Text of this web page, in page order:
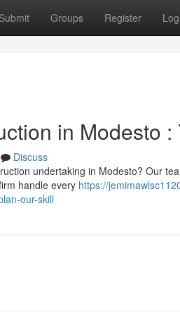
Submit Groups Register
in Modesto
Discuss
undertaking in Modesto? Our
handle every https://
our-skill